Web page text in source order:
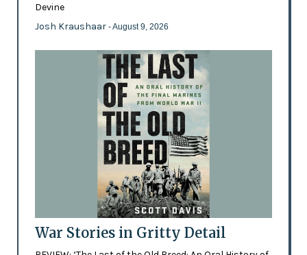
Devine
Josh Kraushaar - August 9, 2026
War Stories in Gritty Detail